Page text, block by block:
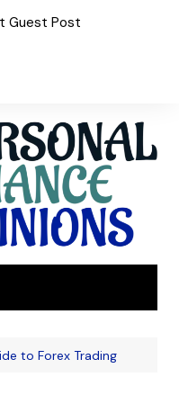
Guest Post
to Forex Trading